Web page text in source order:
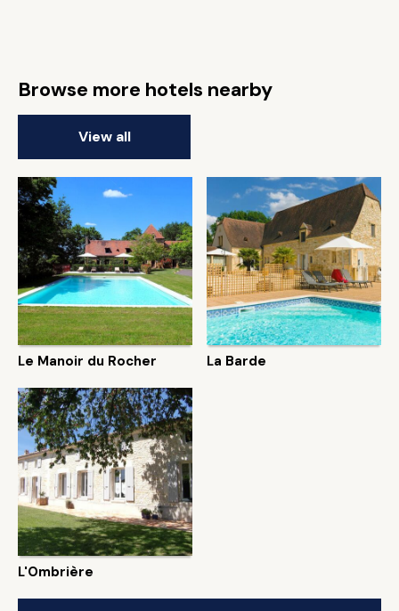
Browse more hotels nearby
View all
Le Manoir du Rocher La Barde
L'Ombrière